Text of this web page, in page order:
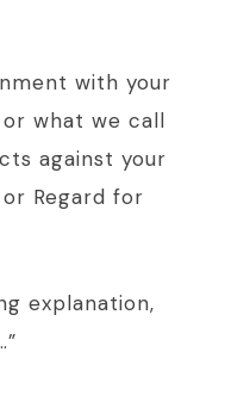
with your
what we call
against your
Regard for
explanation,